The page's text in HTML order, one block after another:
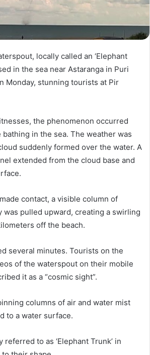
locally called an ‘Elephant
in the sea near Astaranga in Puri
Monday, stunning tourists at Pir
the phenomenon occurred
in the sea. The weather was
suddenly formed over the water. A
extended from the cloud base and
contact, a visible column of
was pulled upward, creating a swirling
off the beach.
several minutes. Tourists on the
of the waterspout on their mobile
it as a “cosmic sight”.
columns of air and water mist
to a water surface.
to as ‘Elephant Trunk’ in